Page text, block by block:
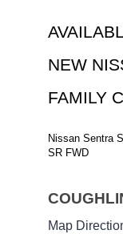
NEW
FAMILY
Nissan Sentra
SR FWD
Map